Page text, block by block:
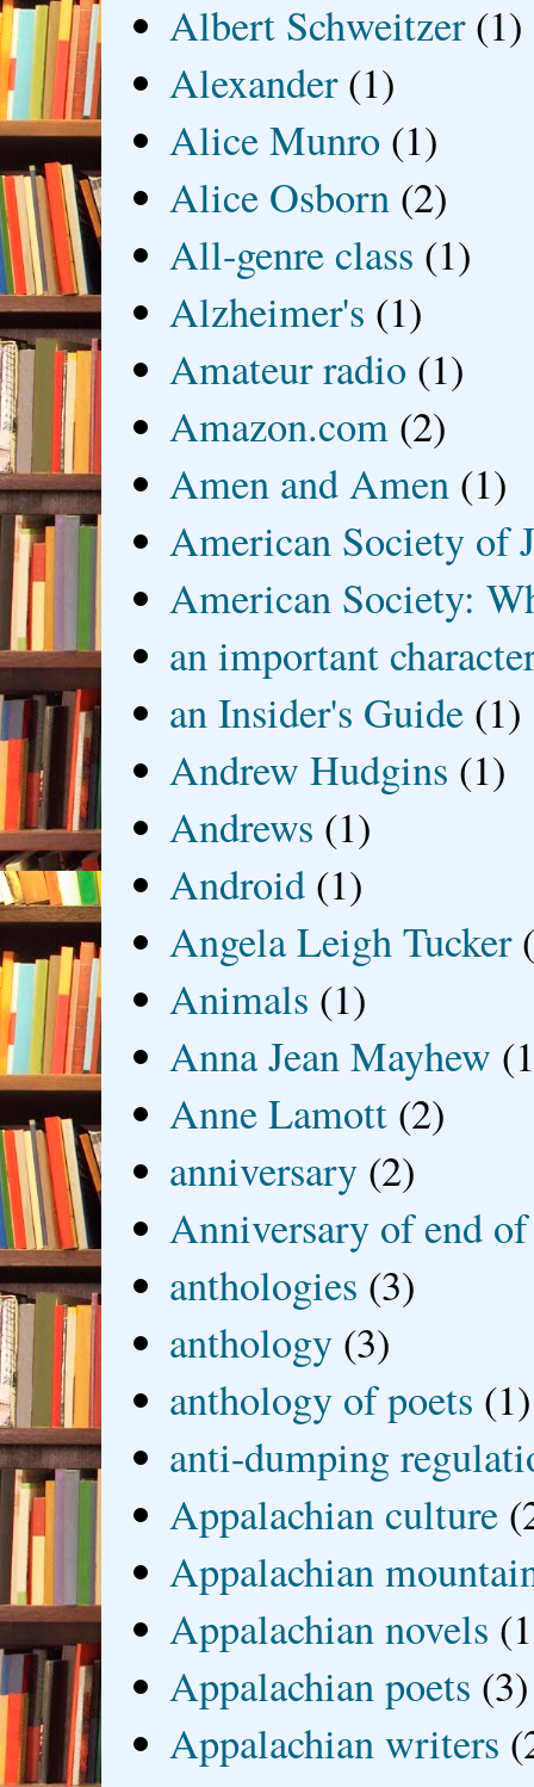
Albert Schweitzer (1)
Alexander (1)
Alice Munro (1)
Alice Osborn (2)
All-genre class (1)
Alzheimer's (1)
Amateur radio (1)
Amazon.com (2)
Amen and Amen (1)
American Society of
American Society:
an important
an Insider's Guide (1)
Andrew Hudgins (1)
Andrews (1)
Android (1)
Angela Leigh Tucker
Animals (1)
Anna Jean Mayhew
Anne Lamott (2)
anniversary (2)
Anniversary of end
anthologies (3)
anthology (3)
anthology of poets (1)
anti-dumping
Appalachian culture
Appalachian
Appalachian novels
Appalachian poets (3)
Appalachian writers